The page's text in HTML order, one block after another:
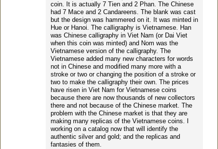
coin. It is actually 7 Tien and 2 Phan. The Chinese
had 7 Mace and 2 Candareens. The blank was cast
but the design was hammered on it. It was minted in
Hue or Hanoi. The calligraphy is Vietnamese. Han
was Chinese calligraphy in Viet Nam (or Dai Viet
when this coin was minted) and Nom was the
Vietnamese version of the calligraphy. The
Vietnamese added many new characters for words
not in Chinese and modified many more with a
stroke or two or changing the position of a stroke or
two to make the calligraphy their own. The prices
have risen in Viet Nam for Vietnamese coins
because there are now thousands of new collectors
there and not because of the Chinese market. The
problem with the Chinese market is that they are
making many replicas of the Vietnamese coins. I
working on a catalog now that will identify the
authentic silver and gold; and the replicas and
fantasies of them.